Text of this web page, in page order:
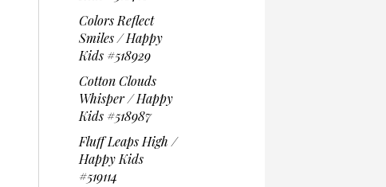
Colors Reflect
Smiles / Happy
Kids #518929
Cotton Clouds
Whisper / Happy
Kids #518987
Fluff Leaps High /
Happy Kids
#519114